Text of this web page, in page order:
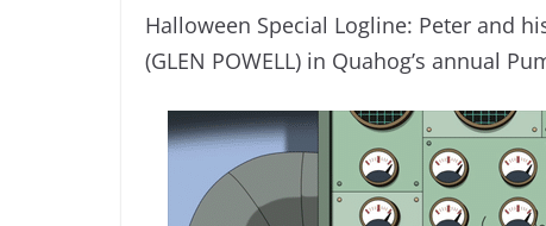
Halloween Special Logline: Peter and
(GLEN POWELL) in Quahog’s annual